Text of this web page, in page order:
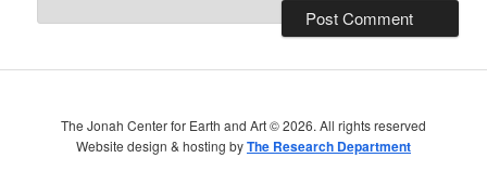
The Jonah Center for Earth and Art ©2026. All rights reserved
Website design & hosting byThe Research Department